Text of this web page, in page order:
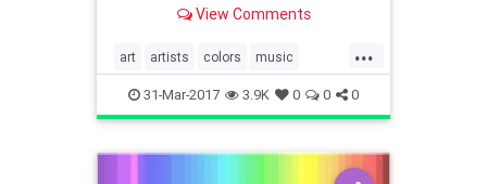
see her beautiful creations.
View Comments
...
art artists colors music
neurology painting
31-Mar-2017 3.9K 0 0 0